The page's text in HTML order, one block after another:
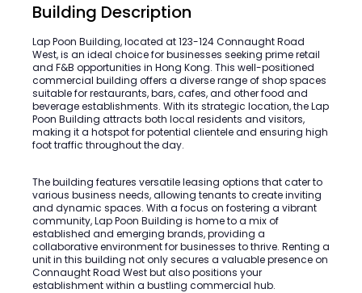
Building Description
Lap Poon Building, located at 123-124 Connaught Road
West, is an ideal choice for businesses seeking prime retail
and F&B opportunities in Hong Kong. This well-positioned
commercial building offers a diverse range of shop spaces
suitable for restaurants, bars, cafes, and other food and
beverage establishments. With its strategic location, the Lap
Poon Building attracts both local residents and visitors,
making it a hotspot for potential clientele and ensuring high
foot traffic throughout the day.
The building features versatile leasing options that cater to
various business needs, allowing tenants to create inviting
and dynamic spaces. With a focus on fostering a vibrant
community, Lap Poon Building is home to a mix of
established and emerging brands, providing a
collaborative environment for businesses to thrive. Renting a
unit in this building not only secures a valuable presence on
Connaught Road West but also positions your
establishment within a bustling commercial hub.